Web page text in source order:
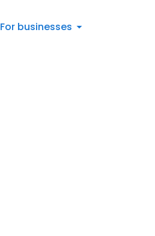
For businesses